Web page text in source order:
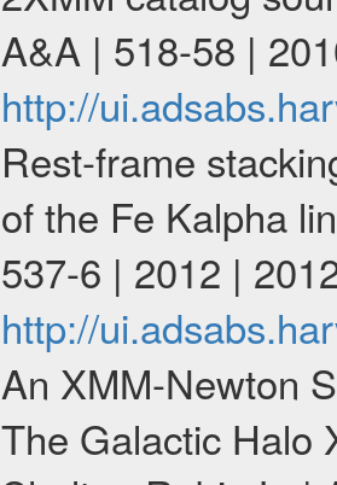
A&A | 518-58 |
http://
Rest-frame
of the Fe Kalpha
537-6 | 2012 |
http://
An XMM-Newton
The Galactic Halo